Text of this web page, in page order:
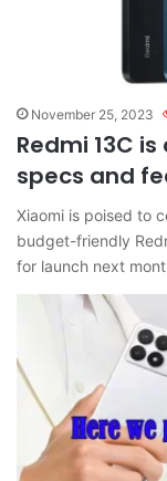
November 25, 2023
Redmi 13C
specs and
Xiaomi is poised to
budget-friendly
for launch next